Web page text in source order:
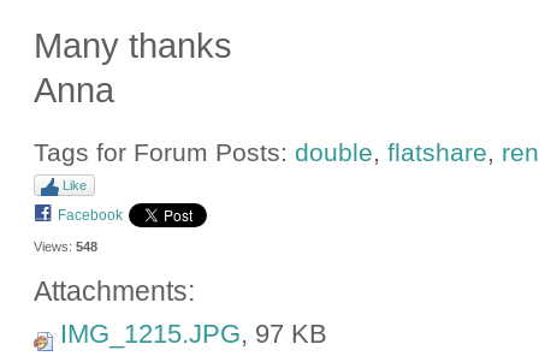
Many thanks
Anna
Tags for Forum Posts: double, flatshare,
Like
Facebook
Views: 548
Attachments:
IMG_1215.JPG, 97 KB